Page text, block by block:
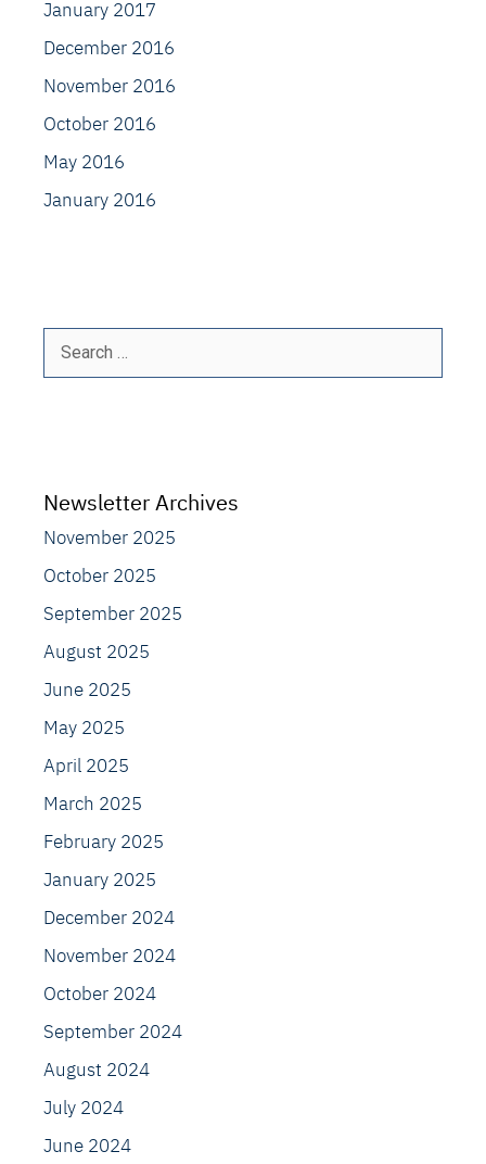
January 2017
December 2016
November 2016
October 2016
May 2016
January 2016
Search
Newsletter Archives
November 2025
October 2025
September 2025
August 2025
June 2025
May 2025
April 2025
March 2025
February 2025
January 2025
December 2024
November 2024
October 2024
September 2024
August 2024
July 2024
June 2024